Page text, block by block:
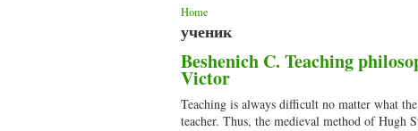
You are here
Home
ученик
Beshenich C. Teaching
Victor
Teaching is always difficult no matter what
teacher. Thus, the medieval method of Hugh